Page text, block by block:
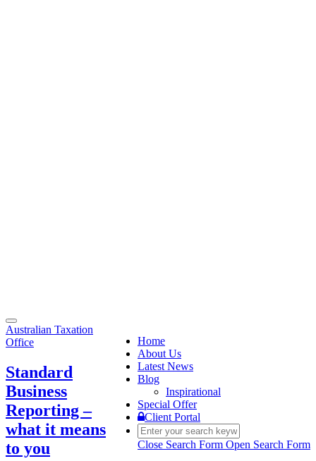
Toggle
navigation
Home
About Us
Latest News
Blog
Inspirational
Special Offer
Client Portal
Close Search Form Open Search Form
Australian Taxation
Office
Standard
Business
Reporting –
what it means
to you